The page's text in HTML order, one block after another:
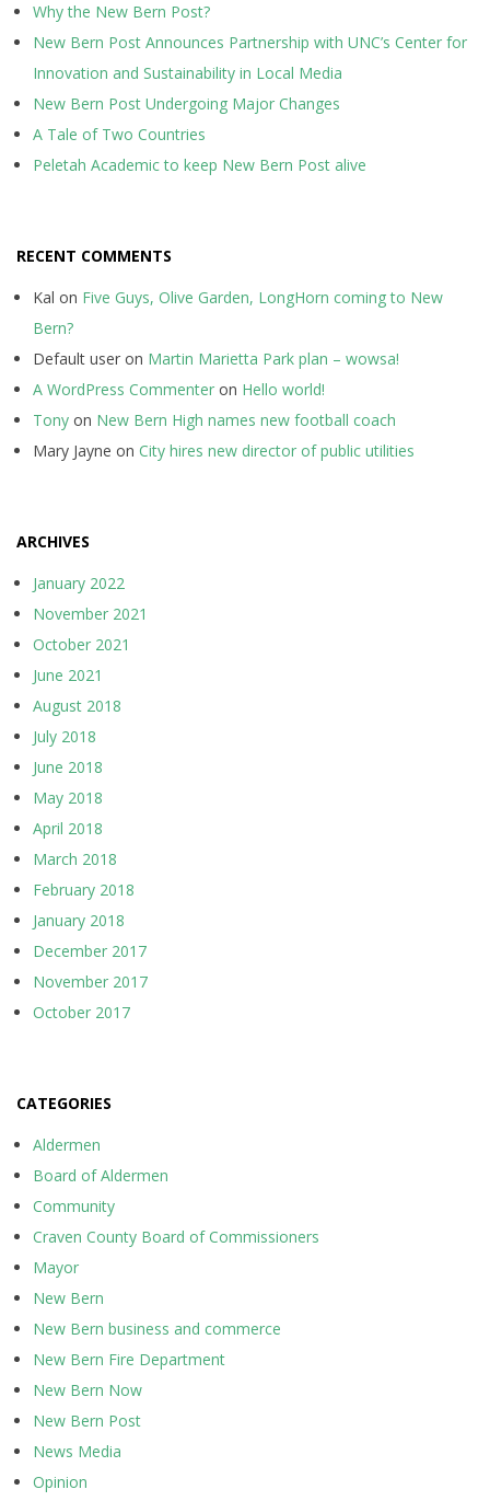
Why the New Bern Post?
New Bern Post Announces Partnership with UNC’s Center for
Innovation and Sustainability in Local Media
New Bern Post Undergoing Major Changes
A Tale of Two Countries
Peletah Academic to keep New Bern Post alive
RECENT COMMENTS
Kal on Five Guys, Olive Garden, LongHorn coming to New
Bern?
Default user on Martin Marietta Park plan – wowsa!
A WordPress Commenter on Hello world!
Tony on New Bern High names new football coach
Mary Jayne on City hires new director of public utilities
ARCHIVES
January 2022
November 2021
October 2021
June 2021
August 2018
July 2018
June 2018
May 2018
April 2018
March 2018
February 2018
January 2018
December 2017
November 2017
October 2017
CATEGORIES
Aldermen
Board of Aldermen
Community
Craven County Board of Commissioners
Mayor
New Bern
New Bern business and commerce
New Bern Fire Department
New Bern Now
New Bern Post
News Media
Opinion